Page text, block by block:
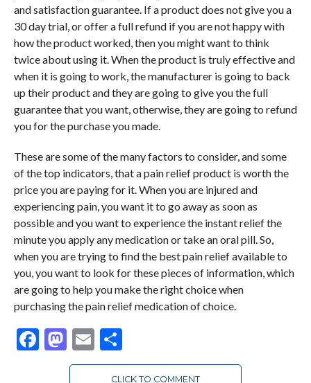
and satisfaction guarantee. If a product does not give you a
30 day trial, or offer a full refund if you are not happy with
how the product worked, then you might want to think
twice about using it. When the product is truly effective and
when it is going to work, the manufacturer is going to back
up their product and they are going to give you the full
guarantee that you want, otherwise, they are going to refund
you for the purchase you made.
These are some of the many factors to consider, and some
of the top indicators, that a pain relief product is worth the
price you are paying for it. When you are injured and
experiencing pain, you want it to go away as soon as
possible and you want to experience the instant relief the
minute you apply any medication or take an oral pill. So,
when you are trying to find the best pain relief available to
you, you want to look for these pieces of information, which
are going to help you make the right choice when
purchasing the pain relief medication of choice.
Facebook
Mastodon
EmailShare
CLICK TO COMMENT